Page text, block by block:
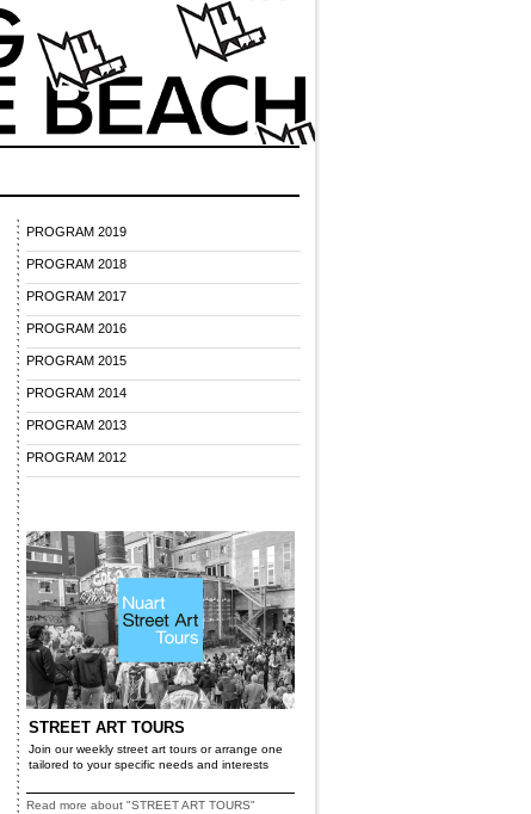
PROGRAM 2019
PROGRAM 2018
PROGRAM 2017
PROGRAM 2016
PROGRAM 2015
PROGRAM 2014
PROGRAM 2013
PROGRAM 2012
STREET ART TOURS
Join our weekly street art tours or arrange one
tailored to your specific needs and interests
Read more about "STREET ART TOURS"